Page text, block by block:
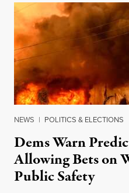
NEWS | POLITICS & ELECTIONS
Dems Warn
Allowing Bets on
Public Safety